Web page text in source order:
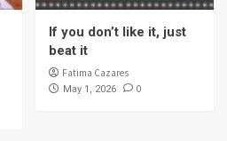
If you don’t like it, just
beat it
Fatima Cazares
May 1, 2026 0